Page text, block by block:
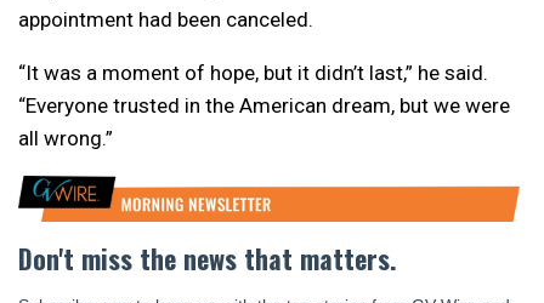
appointment had been canceled.
“It was a moment of hope, but it didn’t last,” he said.
“Everyone trusted in the American dream, but we were
all wrong.”